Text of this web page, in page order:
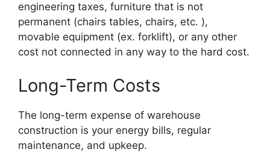
engineering taxes, furniture that is not
permanent (chairs tables, chairs, etc. ),
movable equipment (ex. forklift), or any other
cost not connected in any way to the hard cost.
Long-Term Costs
The long-term expense of warehouse
construction is your energy bills, regular
maintenance, and upkeep.